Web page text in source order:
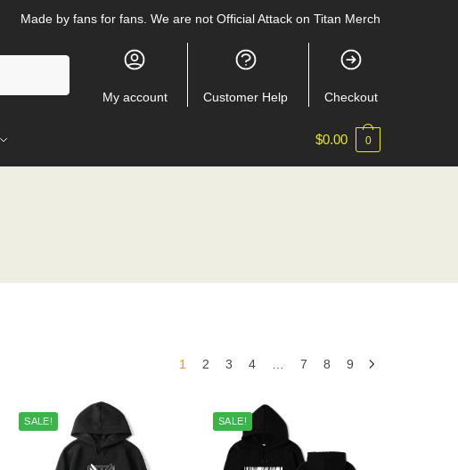
Made by fans for fans. We are not Official Attack on Titan Merch
My account Customer Help Checkout
$0.00 0
1 2 3 4 7 8 9
SALE! SALE!